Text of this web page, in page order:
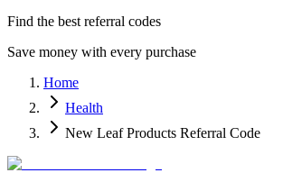
Find the best referral codes
Save money with every purchase
Home
Health
New Leaf Products Referral Code